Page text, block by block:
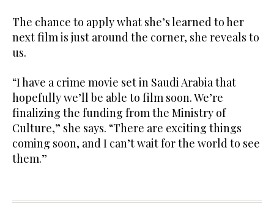
The chance to apply what she’s learned to her
next film is just around the corner, she reveals to
us.
“I have a crime movie set in Saudi Arabia that
hopefully we’ll be able to film soon. We’re
finalizing the funding from the Ministry of
Culture,” she says. “There are exciting things
coming soon, and I can’t wait for the world to see
them.”